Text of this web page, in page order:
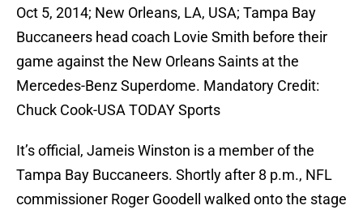
Oct 5, 2014; New Orleans, LA, USA; Tampa Bay
Buccaneers head coach Lovie Smith before their
game against the New Orleans Saints at the
Mercedes-Benz Superdome. Mandatory Credit:
Chuck Cook-USA TODAY Sports
It’s official, Jameis Winston is a member of the
Tampa Bay Buccaneers. Shortly after 8 p.m., NFL
commissioner Roger Goodell walked onto the stage